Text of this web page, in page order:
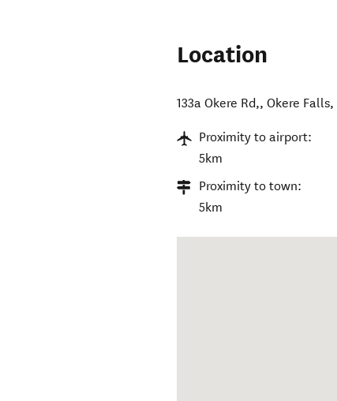
Location
133a Okere Rd,,Okere Falls,
Proximity to airport:
5km
Proximity to town:
5km